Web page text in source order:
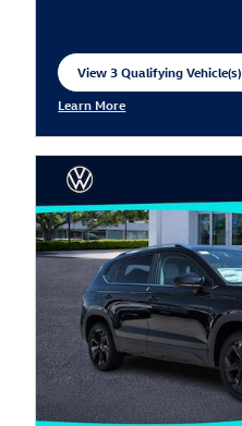
View 3 Qualifying Vehicle(s)
open in same tab
Learn More
Open Incentive Modal